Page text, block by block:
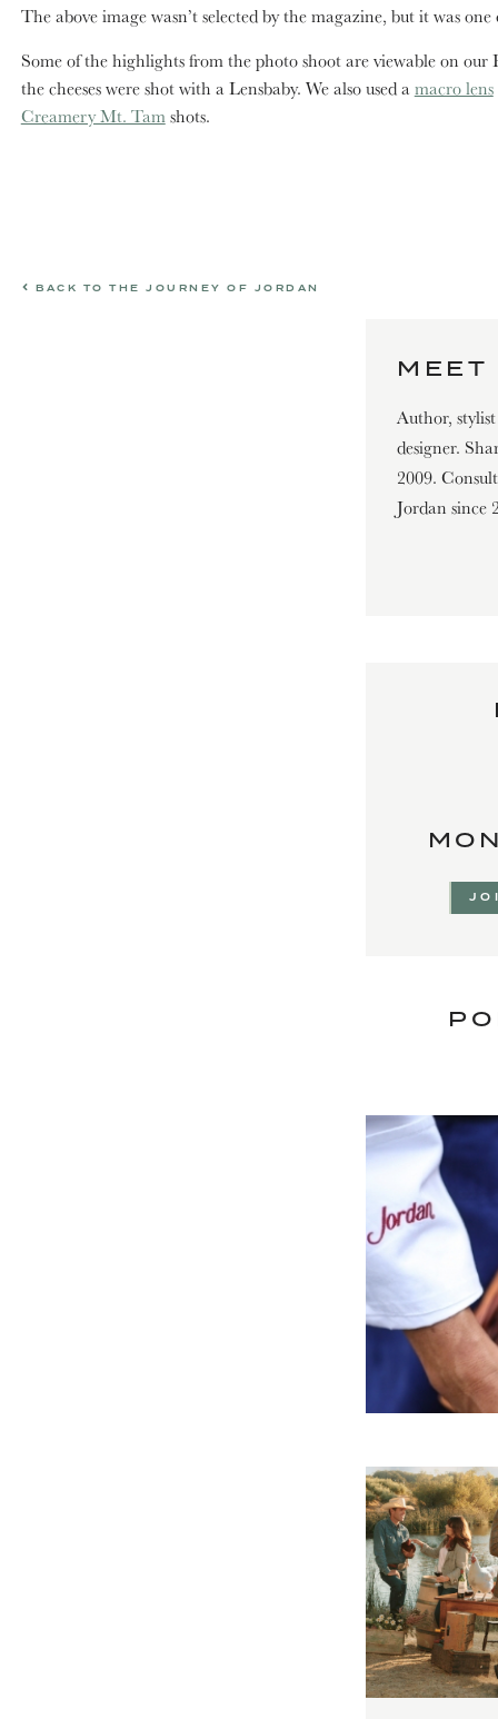
The above image wasn’t selected by the magazine, but it was
Some of the highlights from the photo shoot are viewable on
the cheeses were shot with a Lensbaby. We also used a macro lens
Creamery Mt. Tamshots.
BACK TO THE JOURNEY OF JORDAN
Author,
designer.
2009.
Jordan since